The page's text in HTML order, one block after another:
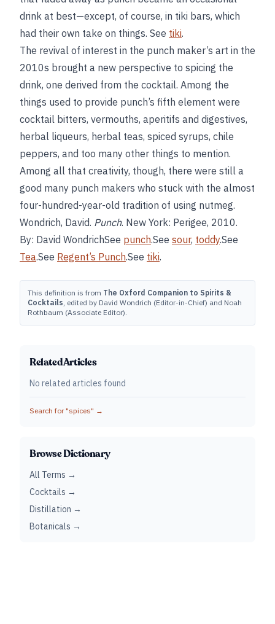
drink at best—except, of course, in tiki bars, which
had their own take on things. See tiki.
The revival of interest in the punch maker’s art in the
2010s brought a new perspective to spicing the
drink, one derived from the cocktail. Among the
things used to provide punch’s fifth element were
cocktail bitters, vermouths, aperitifs and digestives,
herbal liqueurs, herbal teas, spiced syrups, chile
peppers, and too many other things to mention.
Among all that creativity, though, there were still a
good many punch makers who stuck with the almost
four-hundred-year-old tradition of using nutmeg.
Wondrich, David. Punch. New York: Perigee, 2010.
By: David WondrichSee punch.See sour, toddy.See
Tea.See Regent’s Punch.See tiki.
This definition is from The Oxford Companion to Spirits &
Cocktails, edited by David Wondrich (Editor-in-Chief) and Noah
Rothbaum (Associate Editor).
Related Articles
No related articles found
Search for "spices" →
Browse Dictionary
All Terms →
Cocktails →
Distillation →
Botanicals →